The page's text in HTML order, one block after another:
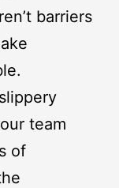
barriers
team
of